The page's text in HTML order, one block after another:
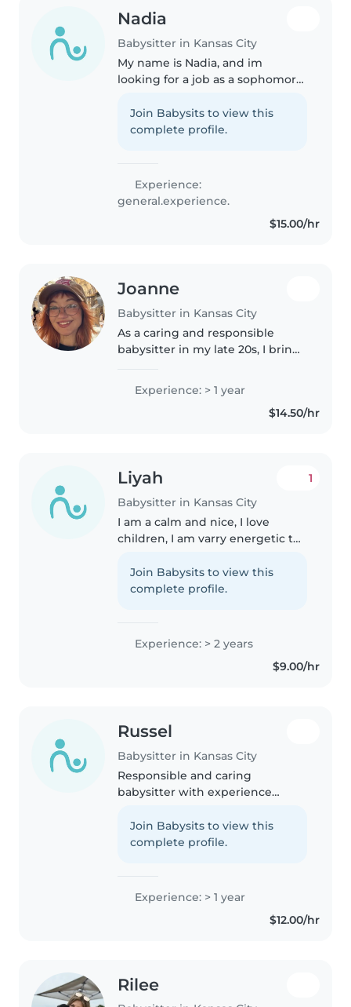
Nadia
Babysitter in Kansas City
My name is Nadia, and im
looking for a job as a sophomore
make my money and save it
because when im older i am
Join Babysits to view this
complete profile.
Experience:
general.experience.
$15.00/hr
Joanne
Babysitter in Kansas City
As a caring and responsible
babysitter in my late 20s, I bring
with toddlers, preschoolers, and
school-aged children. I'm
comfortable with pets, cooking,..
Experience: > 1 year
$14.50/hr
Liyah
Babysitter in Kansas City
1
I am a calm and nice, I love
children, I am varry energetic to
sporty and I like to take the kids
on fun walk or something with
Join Babysits to view this
complete profile.
Experience: > 2 years
$9.00/hr
Russel
Babysitter in Kansas City
Responsible and caring
babysitter with experience
to elementary school age. I am
patient, attentive, and focused
Join Babysits to view this
complete profile.
Experience: > 1 year
$12.00/hr
Rilee